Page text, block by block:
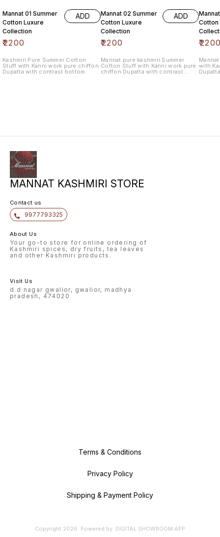
Mannat 01 Summer
Cotton Luxure
Collection
₹2200
ADD
Kashmiri Pure Summer Cotton
Stuff with Kanni work pure chiffon
Dupatta with contrast bottom
Mannat 02 Summer
Cotton Luxure
Collection
₹2200
ADD
Mannat pure kashmiri Summer
Cotton Stuff with Kanni work pure
chiffon Dupatta with contrast
Cotton
₹
with
MANNAT KASHMIRI STORE
Contact us
9977793325
About Us
Your go-to store for online ordering of
Kashmiri spices, dry fruits, tea leaves
and other Kashmiri products.
Visit Us
d.d nagar gwalior, gwalior, madhya
pradesh, 474020
Terms & Conditions
Privacy Policy
Shipping & Payment Policy
Copyright 2026. Powered by DIGITAL SHOWROOM APP